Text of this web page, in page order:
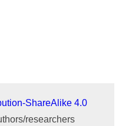
ShareAlike 4.0
researchers